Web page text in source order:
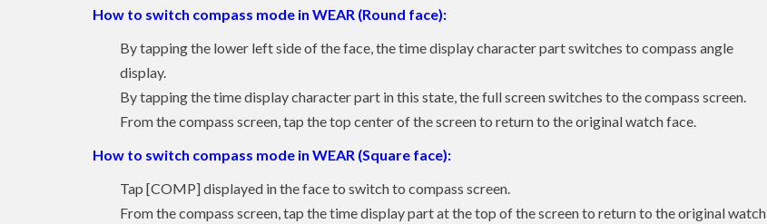
How to switch compass mode in WEAR (Round face):
By tapping the lower left side of the face, the time display character part switches to compass angle
display.
By tapping the time display character part in this state, the full screen switches to the compass screen.
From the compass screen, tap the top center of the screen to return to the original watch face.
How to switch compass mode in WEAR (Square face):
Tap [COMP] displayed in the face to switch to compass screen.
From the compass screen, tap the time display part at the top of the screen to return to the original watch